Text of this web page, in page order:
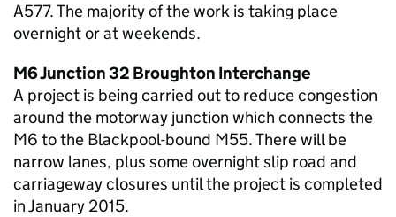
A577. The majority of the work is taking place
overnight or at weekends.
M6 Junction 32 Broughton Interchange
A project is being carried out to reduce congestion
around the motorway junction which connects the
M6 to the Blackpool-bound M55. There will be
narrow lanes, plus some overnight slip road and
carriageway closures until the project is completed
in January 2015.